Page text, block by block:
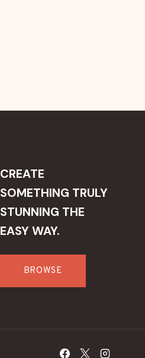
CREATE
SOMETHING TRULY
STUNNING THE
EASY WAY.
BROWSE